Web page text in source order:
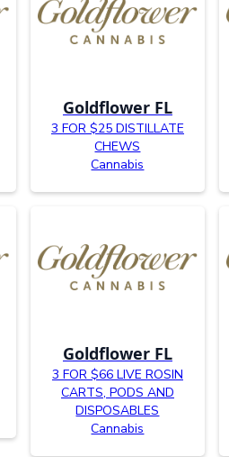
Goldflower FL
3 FOR $25 DISTILLATE
CHEWS
Cannabis
Goldflower FL
3 FOR $66 LIVE ROSIN
CARTS, PODS AND
DISPOSABLES
Cannabis